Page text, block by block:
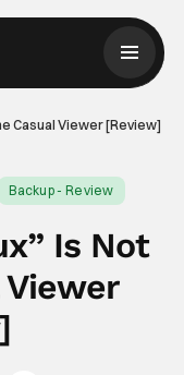
Casual Viewer [Review]
Backup - Review
Is Not
Viewer